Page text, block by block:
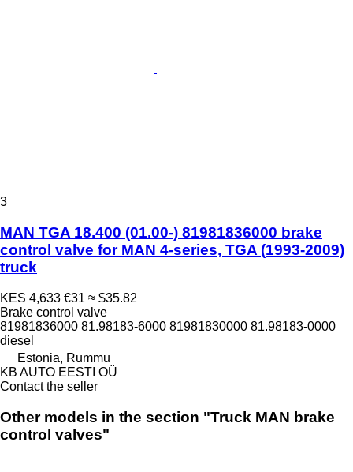
3
MAN TGA 18.400 (01.00-) 81981836000 brake
control valve for MAN 4-series, TGA (1993-2009)
truck
KES 4,633 €31 ≈ $35.82
Brake control valve
81981836000 81.98183-6000 81981830000 81.98183-0000
diesel
Estonia, Rummu
KB AUTO EESTI OÜ
Contact the seller
Other models in the section "Truck MAN brake
control valves"